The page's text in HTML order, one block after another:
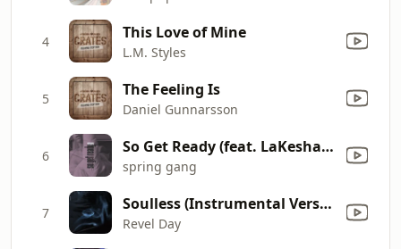
4 This Love of Mine
L.M. Styles
5 The Feeling Is
Daniel Gunnarsson
6 So Get Ready (feat. LaKesha Nugent)
spring gang
7 Soulless (Instrumental Version)
Revel Day